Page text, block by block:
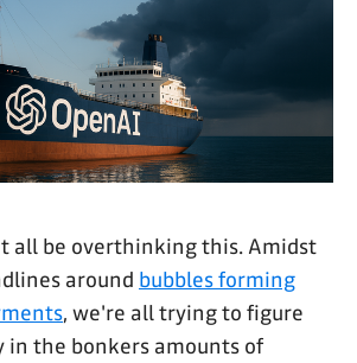
all be overthinking this. Amidst
around bubbles forming
, we're all trying to figure
in the bonkers amounts of